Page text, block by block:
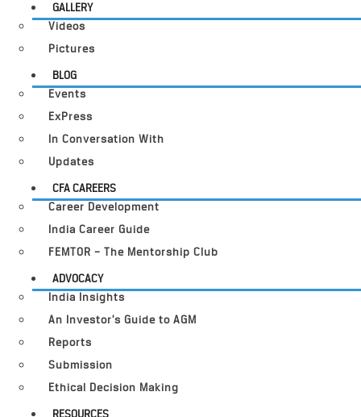
GALLERY
Videos
Pictures
BLOG
Events
ExPress
In Conversation With
Updates
CFA CAREERS
Career Development
India Career Guide
FEMTOR – The Mentorship Club
ADVOCACY
India Insights
An Investor’s Guide to AGM
Reports
Submission
Ethical Decision Making
RESOURCES